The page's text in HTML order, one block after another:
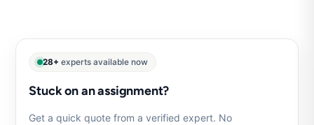
28+ experts available now
Stuck on an assignment?
Get a quick quote from a verified expert. No